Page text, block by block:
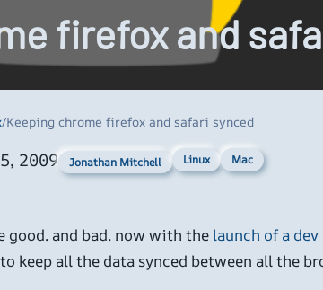
firefox and
/Keeping chrome firefox and safari synced
2009 Jonathan Mitchell Linux Mac
good. and bad. now with the launch of a
keep all the data synced between all the